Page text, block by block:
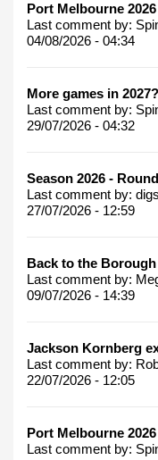
Port Melbourne 2026
Last comment by:
04/08/2026 - 04:34
More games in 2027?
Last comment by:
29/07/2026 - 04:32
Season 2026 -
Last comment by: digs
27/07/2026 - 12:59
Back to the Borough
Last comment by:
09/07/2026 - 14:39
Jackson Kornberg
Last comment by:
22/07/2026 - 12:05
Port Melbourne
Last comment by: